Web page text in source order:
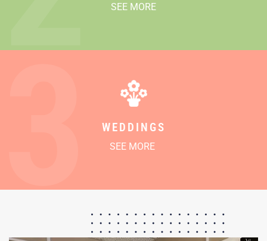
SEE MORE
WEDDINGS
SEE MORE